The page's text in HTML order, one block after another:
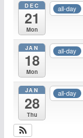
DEC
21
Mon
all-day
JAN
18
Mon
all-day
JAN
28
Thu
all-day